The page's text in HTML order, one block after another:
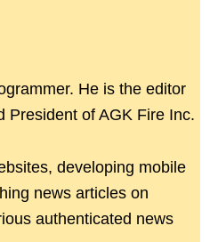
He is the editor
President of AGK Fire Inc.
developing mobile
news articles on
authenticated news